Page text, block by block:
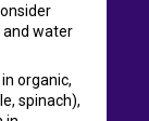
water
organic,
spinach),